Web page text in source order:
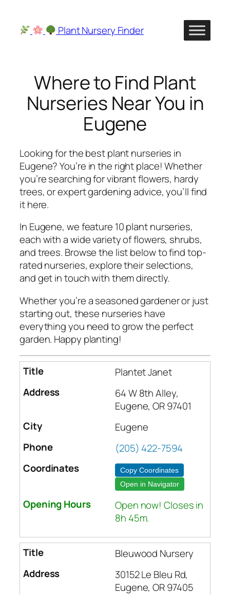
content
Plant Nursery Finder
Where to Find Plant
Nurseries Near You in
Eugene
Looking for the best plant nurseries in
Eugene? You’re in the right place! Whether
you’re searching for vibrant flowers, hardy
trees, or expert gardening advice, you’ll find
it here.
In Eugene, we feature 10 plant nurseries,
each with a wide variety of flowers, shrubs,
and trees. Browse the list below to find top-
rated nurseries, explore their selections,
and get in touch with them directly.
Whether you’re a seasoned gardener or just
starting out, these nurseries have
everything you need to grow the perfect
garden. Happy planting!
Plantet Janet
64 W 8th Alley,
Eugene, OR 97401
Eugene
(205) 422-7594
Copy Coordinates
Open in Navigator
Open now! Closes in
8h 45m.
Bleuwood Nursery
30152 Le Bleu Rd,
Eugene, OR 97405